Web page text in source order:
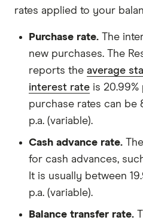
rates applied to your
Purchase rate. The
new purchases. The
reports the average
interest rate is 20.99%
purchase rates can be
p.a. (variable).
Cash advance rate.
for cash advances,
It is usually between
p.a. (variable).
Balance transfer rate.